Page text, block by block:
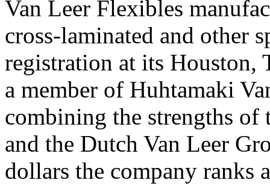
Van Leer Flexibles
cross-laminated and other
registration at its
a member of Huhtamaki
combining the strengths
and the Dutch Van Leer
dollars the company ranks